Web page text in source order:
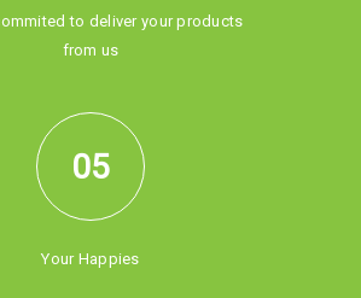
to deliver your products
from us
05
Your Happies